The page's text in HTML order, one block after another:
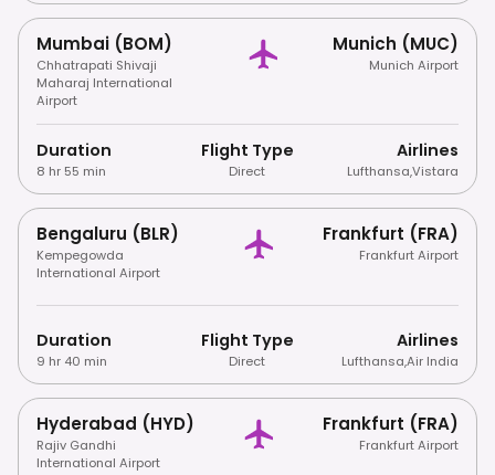
Mumbai (BOM)
Chhatrapati Shivaji
Maharaj International
Airport
Munich (MUC)
Munich Airport
Duration
8 hr 55 min
Flight Type
Direct
Airlines
Lufthansa,Vistara
Bengaluru (BLR)
Kempegowda
International Airport
Frankfurt (FRA)
Frankfurt Airport
Duration
9 hr 40 min
Flight Type
Direct
Airlines
Lufthansa,Air India
Hyderabad (HYD)
Rajiv Gandhi
International Airport
Frankfurt (FRA)
Frankfurt Airport